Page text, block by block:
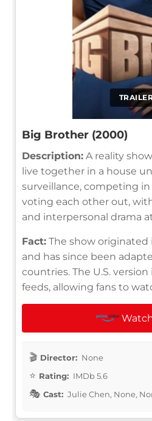
Big Brother (2000)
Description: A reality
live together in a house
surveillance, competing
voting each other out,
and interpersonal drama
Fact: The show
and has since been
countries. The U.S.
feeds, allowing fans to
Director: None
Rating: IMDb 5.6
Cast: Julie Chen, None,